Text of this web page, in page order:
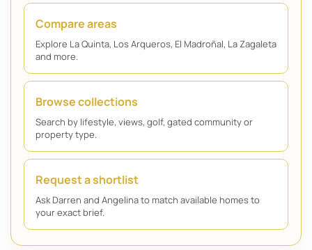
Compare areas
Explore La Quinta, Los Arqueros, El Madroñal, La Zagaleta
and more.
Browse collections
Search by lifestyle, views, golf, gated community or
property type.
Request a shortlist
Ask Darren and Angelina to match available homes to
your exact brief.